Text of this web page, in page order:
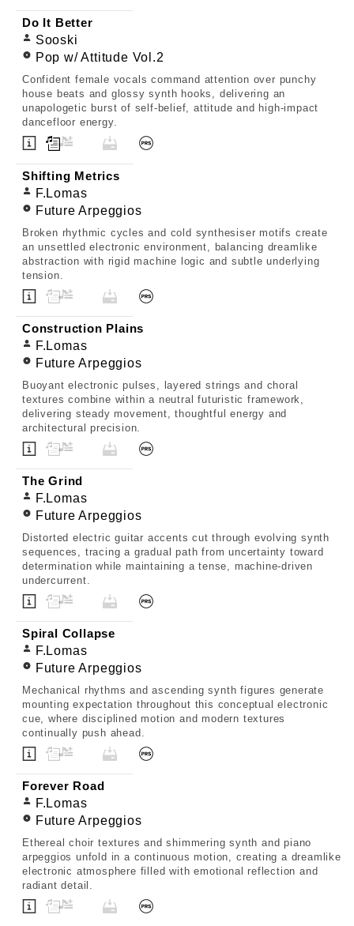
Do It Better
Sooski
Pop w/ Attitude Vol.2
Confident female vocals command attention over punchy
house beats and glossy synth hooks, delivering an
unapologetic burst of self-belief, attitude and high-impact
dancefloor energy.
Shifting Metrics
F.Lomas
Future Arpeggios
Broken rhythmic cycles and cold synthesiser motifs create
an unsettled electronic environment, balancing dreamlike
abstraction with rigid machine logic and subtle underlying
tension.
Construction Plains
F.Lomas
Future Arpeggios
Buoyant electronic pulses, layered strings and choral
textures combine within a neutral futuristic framework,
delivering steady movement, thoughtful energy and
architectural precision.
The Grind
F.Lomas
Future Arpeggios
Distorted electric guitar accents cut through evolving synth
sequences, tracing a gradual path from uncertainty toward
determination while maintaining a tense, machine-driven
undercurrent.
Spiral Collapse
F.Lomas
Future Arpeggios
Mechanical rhythms and ascending synth figures generate
mounting expectation throughout this conceptual electronic
cue, where disciplined motion and modern textures
continually push ahead.
Forever Road
F.Lomas
Future Arpeggios
Ethereal choir textures and shimmering synth and piano
arpeggios unfold in a continuous motion, creating a dreamlike
electronic atmosphere filled with emotional reflection and
radiant detail.